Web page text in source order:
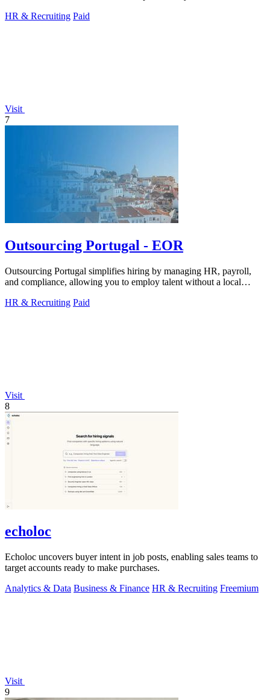
HR & Recruiting Paid
Visit
7
Outsourcing Portugal - EOR
Outsourcing Portugal simplifies hiring by managing HR, payroll,
and compliance, allowing you to employ talent without a local
HR & Recruiting Paid
Visit
8
echoloc
Echoloc uncovers buyer intent in job posts, enabling sales teams to
target accounts ready to make purchases.
Analytics & Data Business & Finance HR & Recruiting Freemium
Visit
9